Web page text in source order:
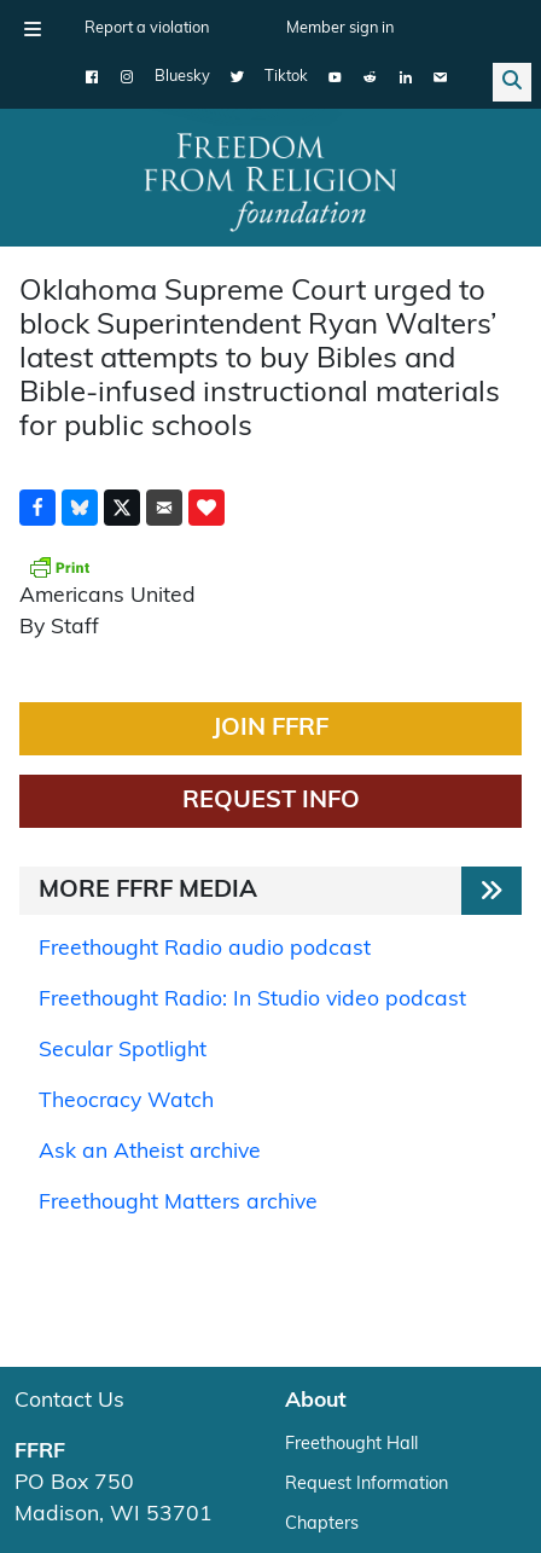
Report a violation Member sign in
Bluesky Tiktok
Main Navigation
Oklahoma Supreme Court urged to
block Superintendent Ryan Walters’
latest attempts to buy Bibles and
Bible-infused instructional materials
for public schools
Americans United
By Staff
JOIN FFRF
REQUEST INFO
MORE FFRF MEDIA
Freethought Radio audio podcast
Freethought Radio: In Studio video podcast
Secular Spotlight
Theocracy Watch
Ask an Atheist archive
Freethought Matters archive
Contact Us
FFRF
PO Box 750
Madison, WI 53701
About
Freethought Hall
Request Information
Chapters